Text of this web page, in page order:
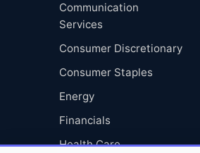
Communication
Services
Consumer Discretionary
Consumer Staples
Energy
Financials
Health Care